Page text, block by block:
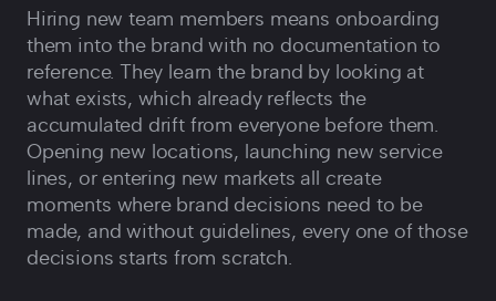
Hiring new team members means onboarding
them into the brand with no documentation to
reference. They learn the brand by looking at
what exists, which already reflects the
accumulated drift from everyone before them.
Opening new locations, launching new service
lines, or entering new markets all create
moments where brand decisions need to be
made, and without guidelines, every one of those
decisions starts from scratch.